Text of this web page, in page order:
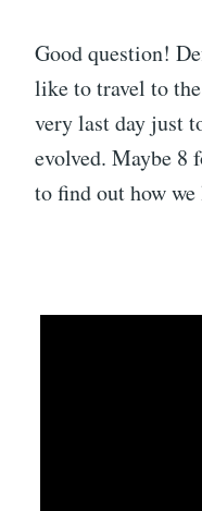
Good question!
like to travel to
very last day just
evolved. Maybe 8
to find out how